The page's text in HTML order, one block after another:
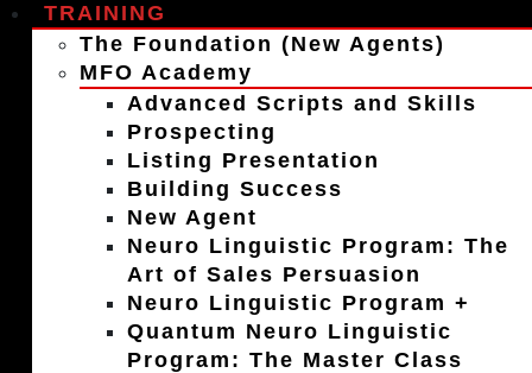
TRAINING
The Foundation (New Agents)
MFO Academy
Advanced Scripts and Skills
Prospecting
Listing Presentation
Building Success
New Agent
Neuro Linguistic Program: The
Art of Sales Persuasion
Neuro Linguistic Program +
Quantum Neuro Linguistic
Program: The Master Class